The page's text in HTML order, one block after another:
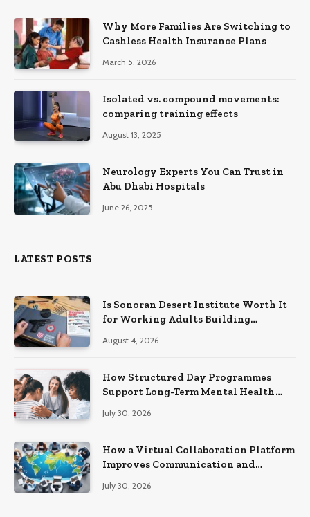
Why More Families Are Switching to
Cashless Health Insurance Plans
March 5, 2026
Isolated vs. compound movements:
comparing training effects
August 13, 2025
Neurology Experts You Can Trust in
Abu Dhabi Hospitals
June 26, 2025
LATEST POSTS
Is Sonoran Desert Institute Worth It
for Working Adults Building
August 4, 2026
How Structured Day Programmes
Support Long-Term Mental Health
July 30, 2026
How a Virtual Collaboration Platform
Improves Communication and
July 30, 2026